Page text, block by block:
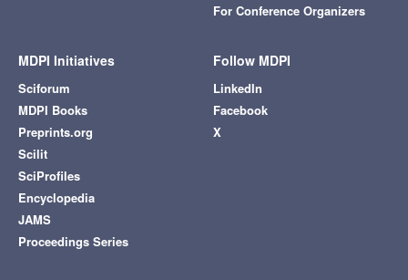
For Conference Organizers
MDPI Initiatives
Sciforum
MDPI Books
Preprints.org
Scilit
SciProfiles
Encyclopedia
JAMS
Proceedings Series
Follow MDPI
LinkedIn
Facebook
X